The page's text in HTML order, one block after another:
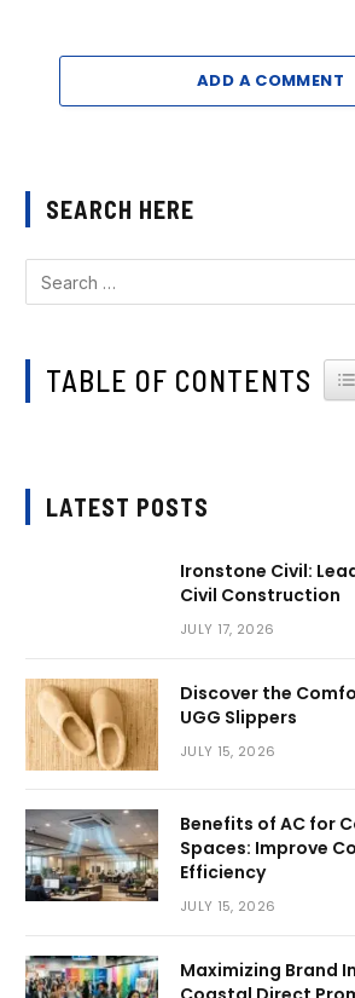
ADD A COMMENT
SEARCH HERE
TABLE OF CONTENTS
LATEST POSTS
Ironstone Civil:
Civil Construction
JULY 17, 2026
Discover the
UGG Slippers
JULY 15, 2026
Benefits of AC for
Spaces: Improve
Efficiency
JULY 15, 2026
Maximizing Brand